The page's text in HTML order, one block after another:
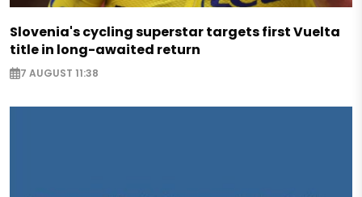
Slovenia's cycling superstar targets first Vuelta
title in long-awaited return
7 AUGUST 11:38